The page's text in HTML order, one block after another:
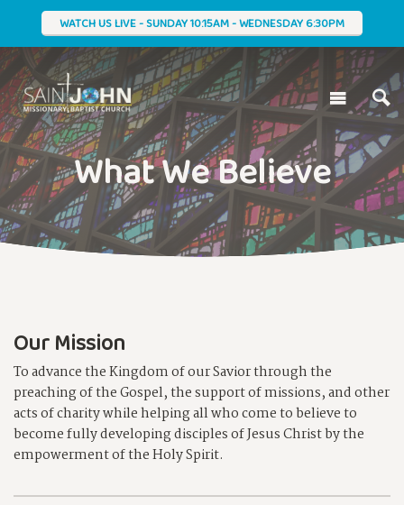
WATCH US LIVE - SUNDAY 10:15AM - WEDNESDAY 6:30PM
What We Believe
Our Mission
To advance the Kingdom of our Savior through the
preaching of the Gospel, the support of missions, and other
acts of charity while helping all who come to believe to
become fully developing disciples of Jesus Christ by the
empowerment of the Holy Spirit.